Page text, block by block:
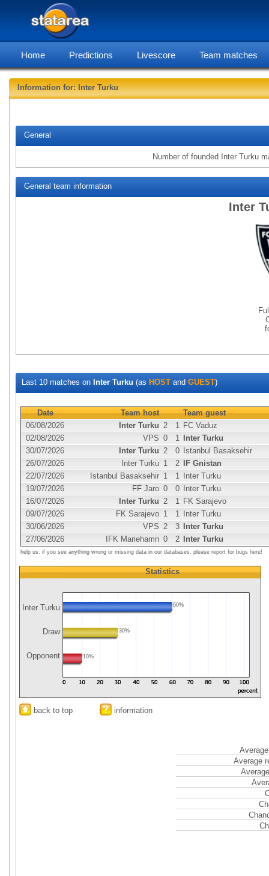
Home Predictions Livescore Team matches
Information for: Inter Turku
General
Number of founded Inter Turku
General team information
Inter
Last 10 matches on Inter Turku (as HOST and GUEST)
Date Team host
Team guest
06/08/2026
Inter Turku 2 1 FC Vaduz
02/08/2026
VPS 0 1
Inter Turku
30/07/2026
Inter Turku 2 0
Istanbul Basaksehir
26/07/2026
Inter Turku 1 2
IF Gnistan
22/07/2026
Istanbul Basaksehir 1 1
Inter Turku
19/07/2026
FF Jaro 0 0
Inter Turku
16/07/2026
Inter Turku 2 1 FK Sarajevo
09/07/2026
FK Sarajevo 1 1
Inter Turku
30/06/2026
VPS 2 3
Inter Turku
27/06/2026
IFK Mariehamn 0 2 Inter Turku
help us: if you see anything wrong or missing data in our databases, please report for bugs here!
Inter Turku
Draw
Opponent
Statistics
60%
30%
10%
back to top information
Average